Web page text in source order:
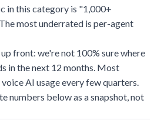
in this category is "1,000+
most underrated is per-agent
front: we're not 100% sure where
in the next 12 months. Most
AI usage every few quarters.
numbers below as a snapshot, not